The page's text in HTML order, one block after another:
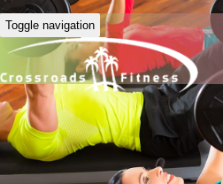
Toggle navigation